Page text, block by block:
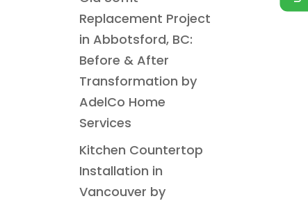
Replacement Project
in Abbotsford, BC:
Before & After
Transformation by
AdelCo Home
Services
Kitchen Countertop
Installation in
Vancouver by